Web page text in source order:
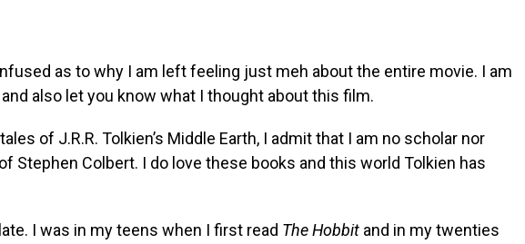
as to why I am left feeling just meh about the entire movie. I am
also let you know what I thought about this film.
of J.R.R. Tolkien’s Middle Earth, I admit that I am no scholar nor
Stephen Colbert. I do love these books and this world Tolkien has
I was in my teens when I first read The Hobbit and in my twenties